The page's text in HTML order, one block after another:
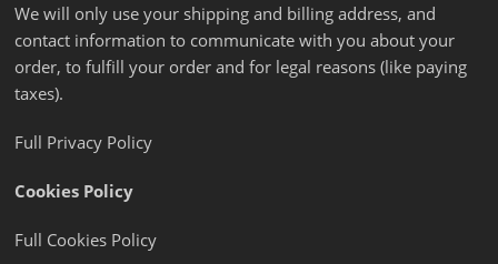
We will only use your shipping and billing address, and
contact information to communicate with you about your
order, to fulfill your order and for legal reasons (like paying
taxes).
Full Privacy Policy
Cookies Policy
Full Cookies Policy